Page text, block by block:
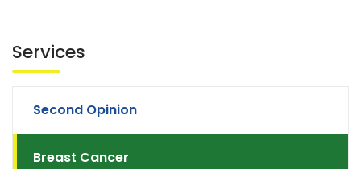
Services
Second Opinion
Breast Cancer